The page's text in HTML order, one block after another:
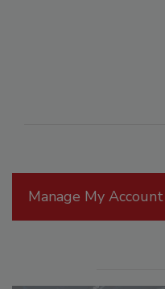
Manage My Account